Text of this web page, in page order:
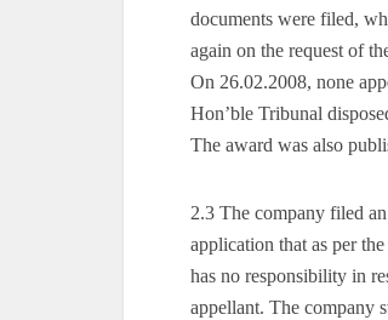
documents were filed,
again on the request of
On 26.02.2008, none
Hon’ble Tribunal
The award was also
2.3 The company filed
application that as per
has no responsibility in
appellant. The company